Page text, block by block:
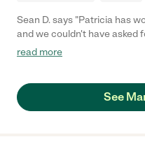
Sean D. says "Patricia has
and we couldn't have asked
time and comes ready to
love her like family. I highly
always consider her a part of
read more
See